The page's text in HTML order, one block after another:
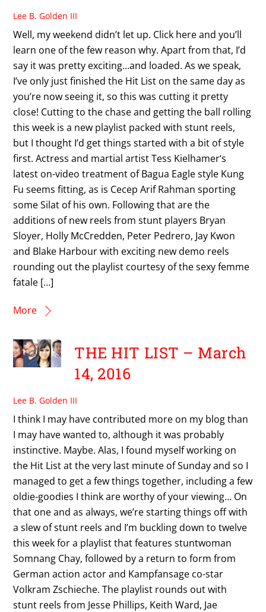
Lee B. Golden III
Well, my weekend didn’t let up. Click here and you’ll
learn one of the few reason why. Apart from that, I’d
say it was pretty exciting…and loaded. As we speak,
I’ve only just finished the Hit List on the same day as
you’re now seeing it, so this was cutting it pretty
close! Cutting to the chase and getting the ball rolling
this week is a new playlist packed with stunt reels,
but I thought I’d get things started with a bit of style
first. Actress and martial artist Tess Kielhamer‘s
latest on-video treatment of Bagua Eagle style Kung
Fu seems fitting, as is Cecep Arif Rahman sporting
some Silat of his own. Following that are the
additions of new reels from stunt players Bryan
Sloyer, Holly McCredden, Peter Pedrero, Jay Kwon
and Blake Harbour with exciting new demo reels
rounding out the playlist courtesy of the sexy femme
fatale […]
More
THE HIT LIST – March
14, 2016
Lee B. Golden III
I think I may have contributed more on my blog than
I may have wanted to, although it was probably
instinctive. Maybe. Alas, I found myself working on
the Hit List at the very last minute of Sunday and so I
managed to get a few things together, including a few
oldie-goodies I think are worthy of your viewing… On
that one and as always, we’re starting things off with
a slew of stunt reels and I’m buckling down to twelve
this week for a playlist that features stuntwoman
Somnang Chay, followed by a return to form from
German action actor and Kampfansage co-star
Volkram Zschieche. The playlist rounds out with
stunt reels from Jesse Phillips, Keith Ward, Jae